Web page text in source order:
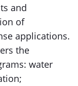
and
of
applications.
the
water